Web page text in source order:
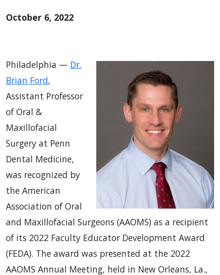
October 6, 2022
Philadelphia — Dr.
Brian Ford,
Assistant Professor
of Oral &
Maxillofacial
Surgery at Penn
Dental Medicine,
was recognized by
the American
Association of Oral
and Maxillofacial Surgeons (AAOMS) as a recipient
of its 2022 Faculty Educator Development Award
(FEDA). The award was presented at the 2022
AAOMS Annual Meeting, held in New Orleans, La.,